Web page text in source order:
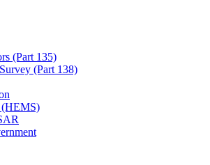
(Part 135)
(Part 138)